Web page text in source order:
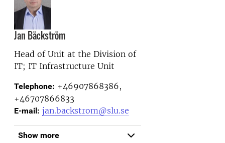
Jan Bäckström
Head of Unit at the Division of
IT; IT Infrastructure Unit
Telephone: +46907868386,
+46707866833
E-mail: jan.backstrom@slu.se
Show more